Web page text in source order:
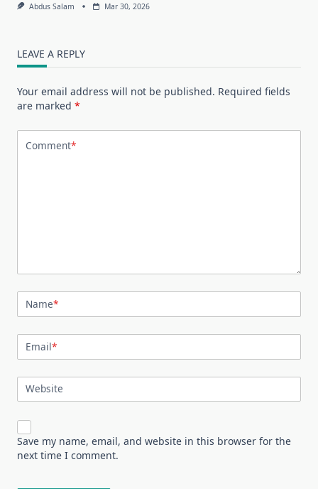
Abdus Salam Mar 30, 2026
LEAVE A REPLY
Your email address will not be published. Required fields
are marked *
Comment*
Name*
Email*
Website
Save my name, email, and website in this browser for the
next time I comment.